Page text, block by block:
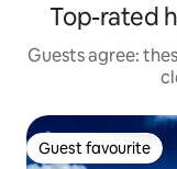
Top-rated
Guests agree:
Guest favourite
Guest favourite